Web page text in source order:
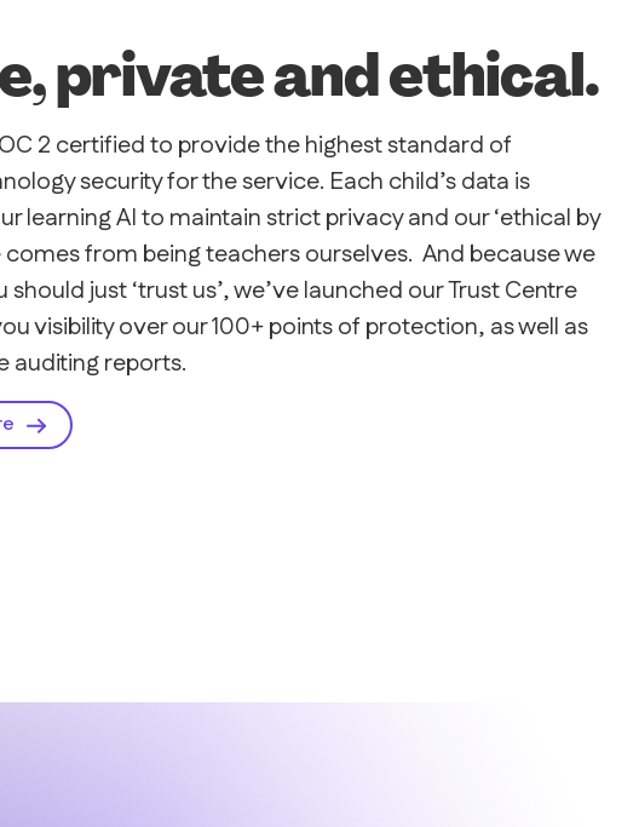
private and ethical.
2 certified to provide the highest standard of
security for the service. Each child’s data is
learning AI to maintain strict privacy and our ‘ethical by
from being teachers ourselves. And because we
should just ‘trust us’, we’ve launched our Trust Centre
visibility over our 100+ points of protection, as well as
auditing reports.